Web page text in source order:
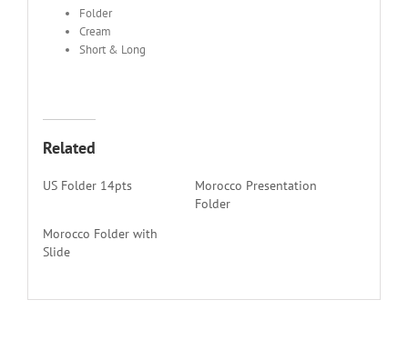
Folder
Cream
Short & Long
Related
US Folder 14pts
Morocco Presentation
Folder
Morocco Folder with
Slide